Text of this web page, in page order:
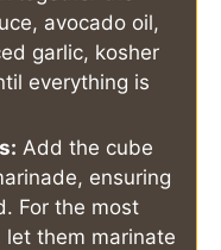
avocado oil,
garlic, kosher
everything is
Add the cube
ensuring
For the most
them marinate